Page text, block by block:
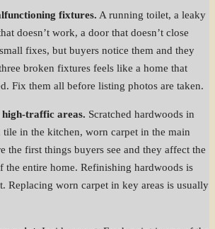
fixtures. A running toilet, a leaky
doesn’t work, a door that doesn’t close
fixes, but buyers notice them and they
broken fixtures feels like a home that
Fix them all before listing photos are taken.
traffic areas. Scratched hardwoods in
tile in the kitchen, worn carpet in the main
the first things buyers see and they affect the
the entire home. Refinishing hardwoods is
Replacing worn carpet in key areas is usually